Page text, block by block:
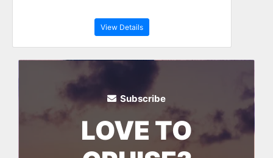
View Details
Subscribe
LOVE TO